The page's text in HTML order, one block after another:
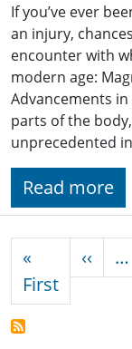
If you’ve ever
an injury,
encounter with
modern age:
Advancements
parts of the
unprecedented
Read more
«
FirstFirst
‹‹ …